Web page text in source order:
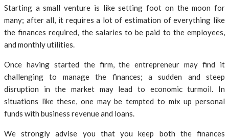
Starting a small venture is like setting foot on the moon for
many; after all, it requires a lot of estimation of everything like
the finances required, the salaries to be paid to the employees,
and monthly utilities.
Once having started the firm, the entrepreneur may find it
challenging to manage the finances; a sudden and steep
disruption in the market may lead to economic turmoil. In
situations like these, one may be tempted to mix up personal
funds with business revenue and loans.
We strongly advise you that you keep both the finances